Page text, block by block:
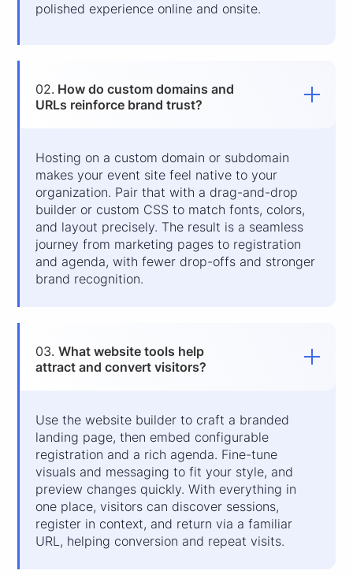
polished experience online and onsite.
02. How do custom domains and
URLs reinforce brand trust?
Hosting on a custom domain or subdomain
makes your event site feel native to your
organization. Pair that with a drag-and-drop
builder or custom CSS to match fonts, colors,
and layout precisely. The result is a seamless
journey from marketing pages to registration
and agenda, with fewer drop-offs and stronger
brand recognition.
03.What website tools help
attract and convert visitors?
Use the website builder to craft a branded
landing page, then embed configurable
registration and a rich agenda. Fine-tune
visuals and messaging to fit your style, and
preview changes quickly. With everything in
one place, visitors can discover sessions,
register in context, and return via a familiar
URL, helping conversion and repeat visits.